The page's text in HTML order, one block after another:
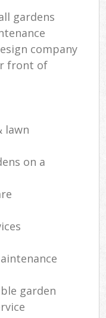
gardens
company
front of
lawn
on a
garden